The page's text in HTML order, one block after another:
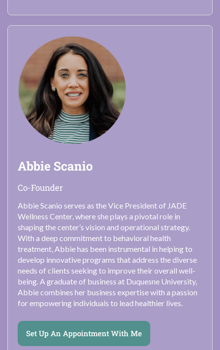
Abbie Scanio
Co-Founder
Abbie Scanio serves as the Vice President of JADE
Wellness Center, where she plays a pivotal role in
shaping the center’s vision and operational strategy.
With a deep commitment to behavioral health
treatment, Abbie has been instrumental in helping to
develop innovative programs that address the diverse
needs of clients seeking to improve their overall well-
being. A graduate of business at Duquesne University,
Abbie combines her business expertise with a passion
for empowering individuals to lead healthier lives.
Set Up An Appointment With Me